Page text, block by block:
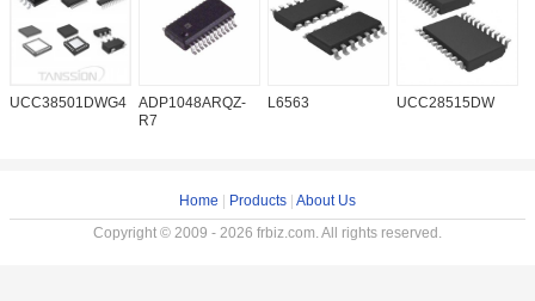
UCC38501DWG4
ADP1048ARQZ-
R7
L6563 UCC28515DW
Home Products About Us
Copyright © 2009 - 2026 frbiz.com. All rights reserved.